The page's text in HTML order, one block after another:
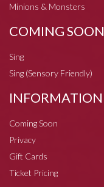
Minions & Monsters
COMING SOON
Sing
Sing (Sensory Friendly)
INFORMATION
Coming Soon
Privacy
Gift Cards
Ticket Pricing